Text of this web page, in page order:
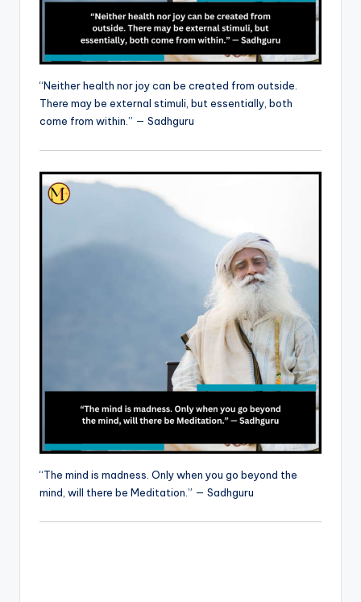
“Neither health nor joy can be created from outside.
There may be external stimuli, but essentially, both
come from within.” — Sadhguru
“The mind is madness. Only when you go beyond the
mind, will there be Meditation.” — Sadhguru